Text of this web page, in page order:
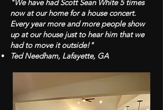
"We have had Scott Sean White 5 times
now at our home for a house concert.
Every year more and more people show
up at our house just to hear him that we
had to move it outside!"
Ted Needham, Lafayette, GA